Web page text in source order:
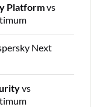
Platformvs
Next
vs